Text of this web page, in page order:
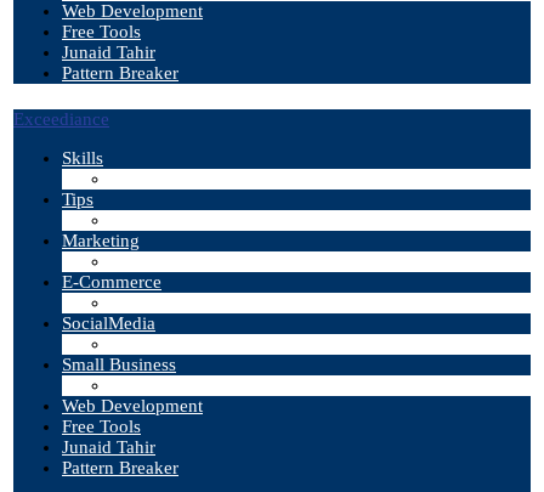
Web Development
Free Tools
Junaid Tahir
Pattern Breaker
Exceediance
Skills
Tips
Marketing
E-Commerce
SocialMedia
Small Business
Web Development
Free Tools
Junaid Tahir
Pattern Breaker